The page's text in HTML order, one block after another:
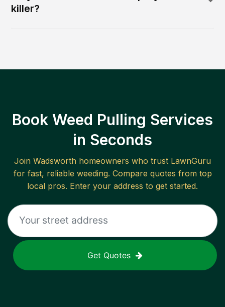
killer?
Book Weed Pulling Services
in Seconds
Join Wadsworth homeowners who trust LawnGuru
for fast, reliable weeding. Compare quotes from top
local pros. Enter your address to get started.
Get Quotes